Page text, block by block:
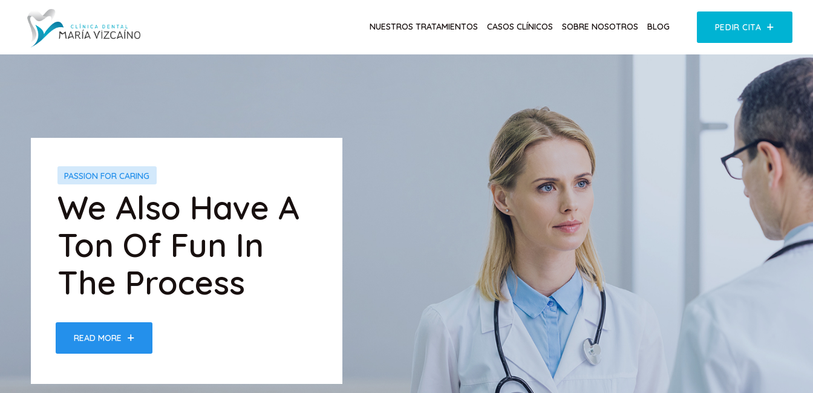
NUESTROS TRATAMIENTOS CASOS CLÍNICOS SOBRE NOSOTROS BLOG PEDIR CITA
PASSION FOR CARING
We Also Have A
Ton Of Fun In
The Process
READ MORE